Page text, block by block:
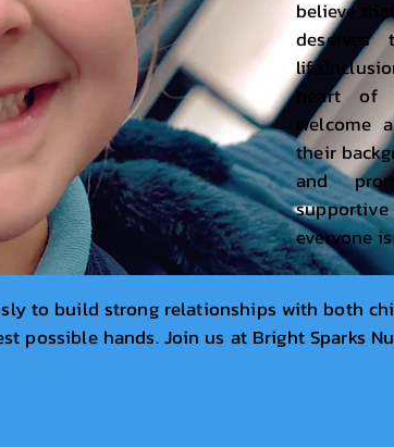
believe
heart of
welcome
their
and
everyone
to build strong relationships with both
possible hands. Join us at Bright Sparks